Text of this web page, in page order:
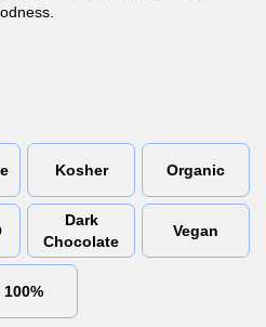
Kosher Organic
Dark
Chocolate
Vegan
100%